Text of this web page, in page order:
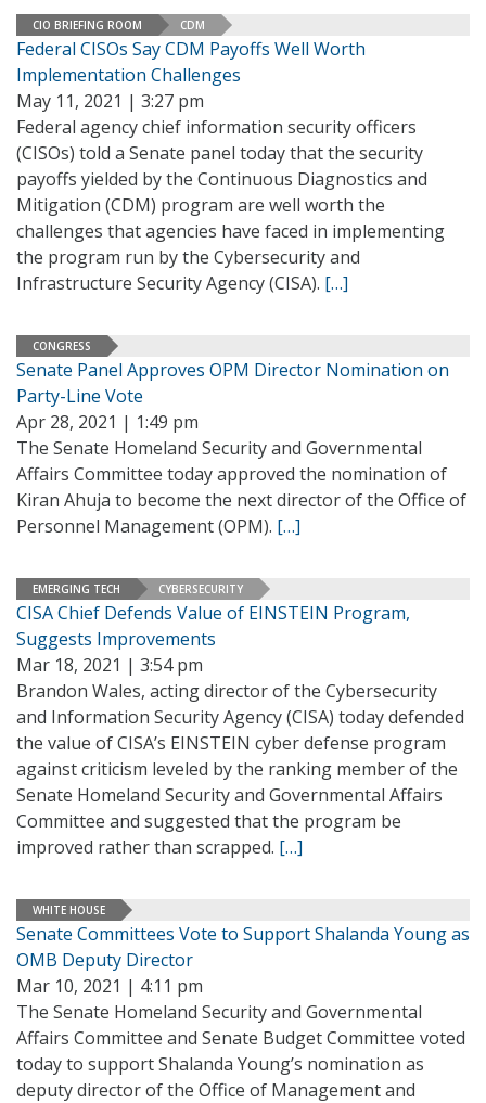
CIO BRIEFING ROOM CDM
Federal CISOs Say CDM Payoffs Well Worth
Implementation Challenges
May 11, 2021 | 3:27 pm
Federal agency chief information security officers
(CISOs) told a Senate panel today that the security
payoffs yielded by the Continuous Diagnostics and
Mitigation (CDM) program are well worth the
challenges that agencies have faced in implementing
the program run by the Cybersecurity and
Infrastructure Security Agency (CISA). […]
CONGRESS
Senate Panel Approves OPM Director Nomination on
Party-Line Vote
Apr 28, 2021 | 1:49 pm
The Senate Homeland Security and Governmental
Affairs Committee today approved the nomination of
Kiran Ahuja to become the next director of the Office of
Personnel Management (OPM). […]
EMERGING TECH CYBERSECURITY
CISA Chief Defends Value of EINSTEIN Program,
Suggests Improvements
Mar 18, 2021 | 3:54 pm
Brandon Wales, acting director of the Cybersecurity
and Information Security Agency (CISA) today defended
the value of CISA’s EINSTEIN cyber defense program
against criticism leveled by the ranking member of the
Senate Homeland Security and Governmental Affairs
Committee and suggested that the program be
improved rather than scrapped. […]
WHITE HOUSE
Senate Committees Vote to Support Shalanda Young as
OMB Deputy Director
Mar 10, 2021 | 4:11 pm
The Senate Homeland Security and Governmental
Affairs Committee and Senate Budget Committee voted
today to support Shalanda Young’s nomination as
deputy director of the Office of Management and